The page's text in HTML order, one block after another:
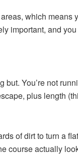
which means
important, and
You’re not
plus length
of dirt to turn a
course actually